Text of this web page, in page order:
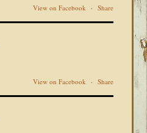
View on Facebook · Share
View on Facebook · Share